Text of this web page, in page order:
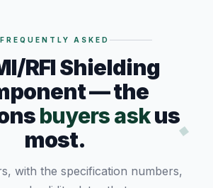
FREQUENTLY ASKED
RFI Shielding
— the
buyers askus
most.
with the specification numbers,